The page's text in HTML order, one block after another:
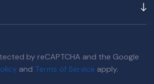
by reCAPTCHA and the Google
and Terms of Service apply.